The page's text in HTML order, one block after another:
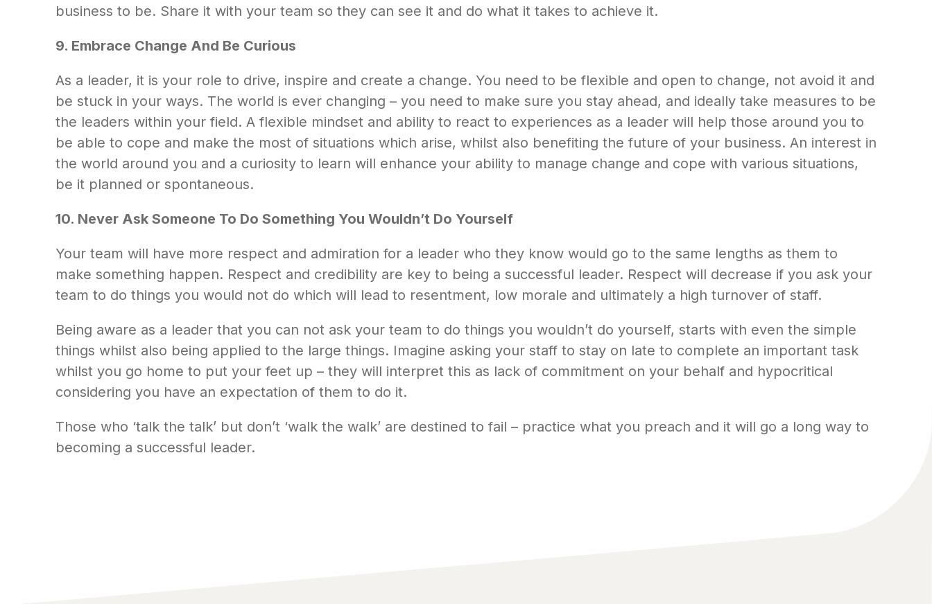
business to be. Share it with your team so they can see it and do what it takes to achieve it.
9. Embrace Change And Be Curious
As a leader, it is your role to drive, inspire and create a change. You need to be flexible and open to change, not avoid it and
be stuck in your ways. The world is ever changing – you need to make sure you stay ahead, and ideally take measures to be
the leaders within your field. A flexible mindset and ability to react to experiences as a leader will help those around you to
be able to cope and make the most of situations which arise, whilst also benefiting the future of your business. An interest in
the world around you and a curiosity to learn will enhance your ability to manage change and cope with various situations,
be it planned or spontaneous.
10. Never Ask Someone To Do Something You Wouldn’t Do Yourself
Your team will have more respect and admiration for a leader who they know would go to the same lengths as them to
make something happen. Respect and credibility are key to being a successful leader. Respect will decrease if you ask your
team to do things you would not do which will lead to resentment, low morale and ultimately a high turnover of staff.
Being aware as a leader that you can not ask your team to do things you wouldn’t do yourself, starts with even the simple
things whilst also being applied to the large things. Imagine asking your staff to stay on late to complete an important task
whilst you go home to put your feet up – they will interpret this as lack of commitment on your behalf and hypocritical
considering you have an expectation of them to do it.
Those who ‘talk the talk’ but don’t ‘walk the walk’ are destined to fail – practice what you preach and it will go a long way to
becoming a successful leader.